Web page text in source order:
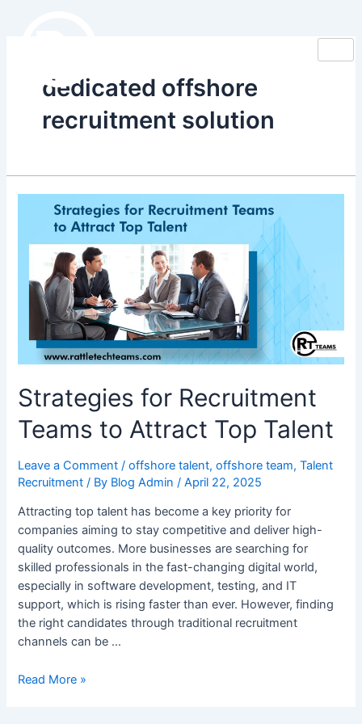
dedicated offshore
recruitment solution
Strategies for Recruitment
Teams to Attract Top Talent
Leave a Comment /offshore talent,offshore team,Talent
Recruitment / By Blog Admin/April 22, 2025
Attracting top talent has become a key priority for
companies aiming to stay competitive and deliver high-
quality outcomes. More businesses are searching for
skilled professionals in the fast-changing digital world,
especially in software development, testing, and IT
support, which is rising faster than ever. However, finding
the right candidates through traditional recruitment
channels can be …
Strategies
Teams
Attract
Read More »